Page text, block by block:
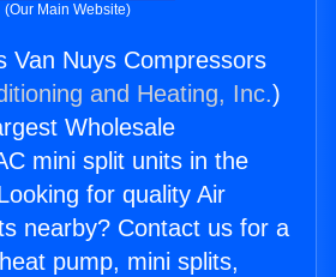
(Our Main Website)
Van Nuys Compressors
and Heating, Inc.)
Wholesale
mini split units in the
for quality Air
nearby? Contact us for a
pump, mini splits,